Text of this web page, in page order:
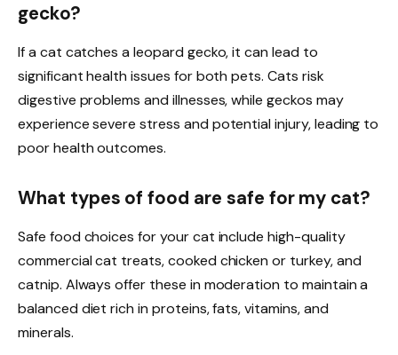
gecko?
If a cat catches a leopard gecko, it can lead to
significant health issues for both pets. Cats risk
digestive problems and illnesses, while geckos may
experience severe stress and potential injury, leading to
poor health outcomes.
What types of food are safe for my cat?
Safe food choices for your cat include high-quality
commercial cat treats, cooked chicken or turkey, and
catnip. Always offer these in moderation to maintain a
balanced diet rich in proteins, fats, vitamins, and
minerals.